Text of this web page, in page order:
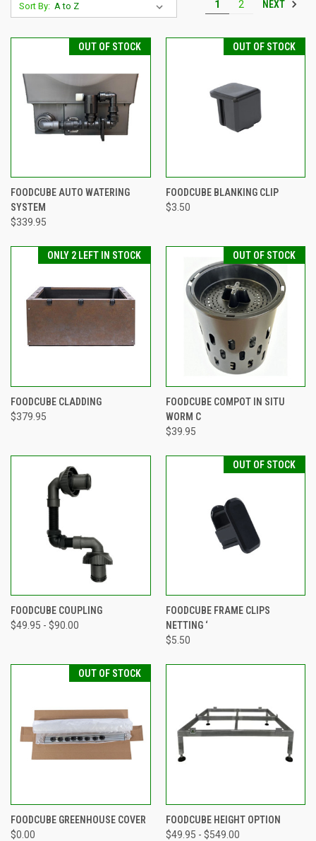
Sort By: 1 2 NEXT
OUT OF STOCK
FOODCUBE AUTO WATERING
SYSTEM
$339.95
OUT OF STOCK
FOODCUBE BLANKING CLIP
$3.50
ONLY 2 LEFT IN STOCK
FOODCUBE CLADDING
$379.95
OUT OF STOCK
FOODCUBE COMPOT IN SITU
WORM C
$39.95
FOODCUBE COUPLING
$49.95 - $90.00
OUT OF STOCK
FOODCUBE FRAME CLIPS
NETTING ‘
$5.50
OUT OF STOCK
FOODCUBE GREENHOUSE COVER
$0.00
FOODCUBE HEIGHT OPTION
$49.95 - $549.00